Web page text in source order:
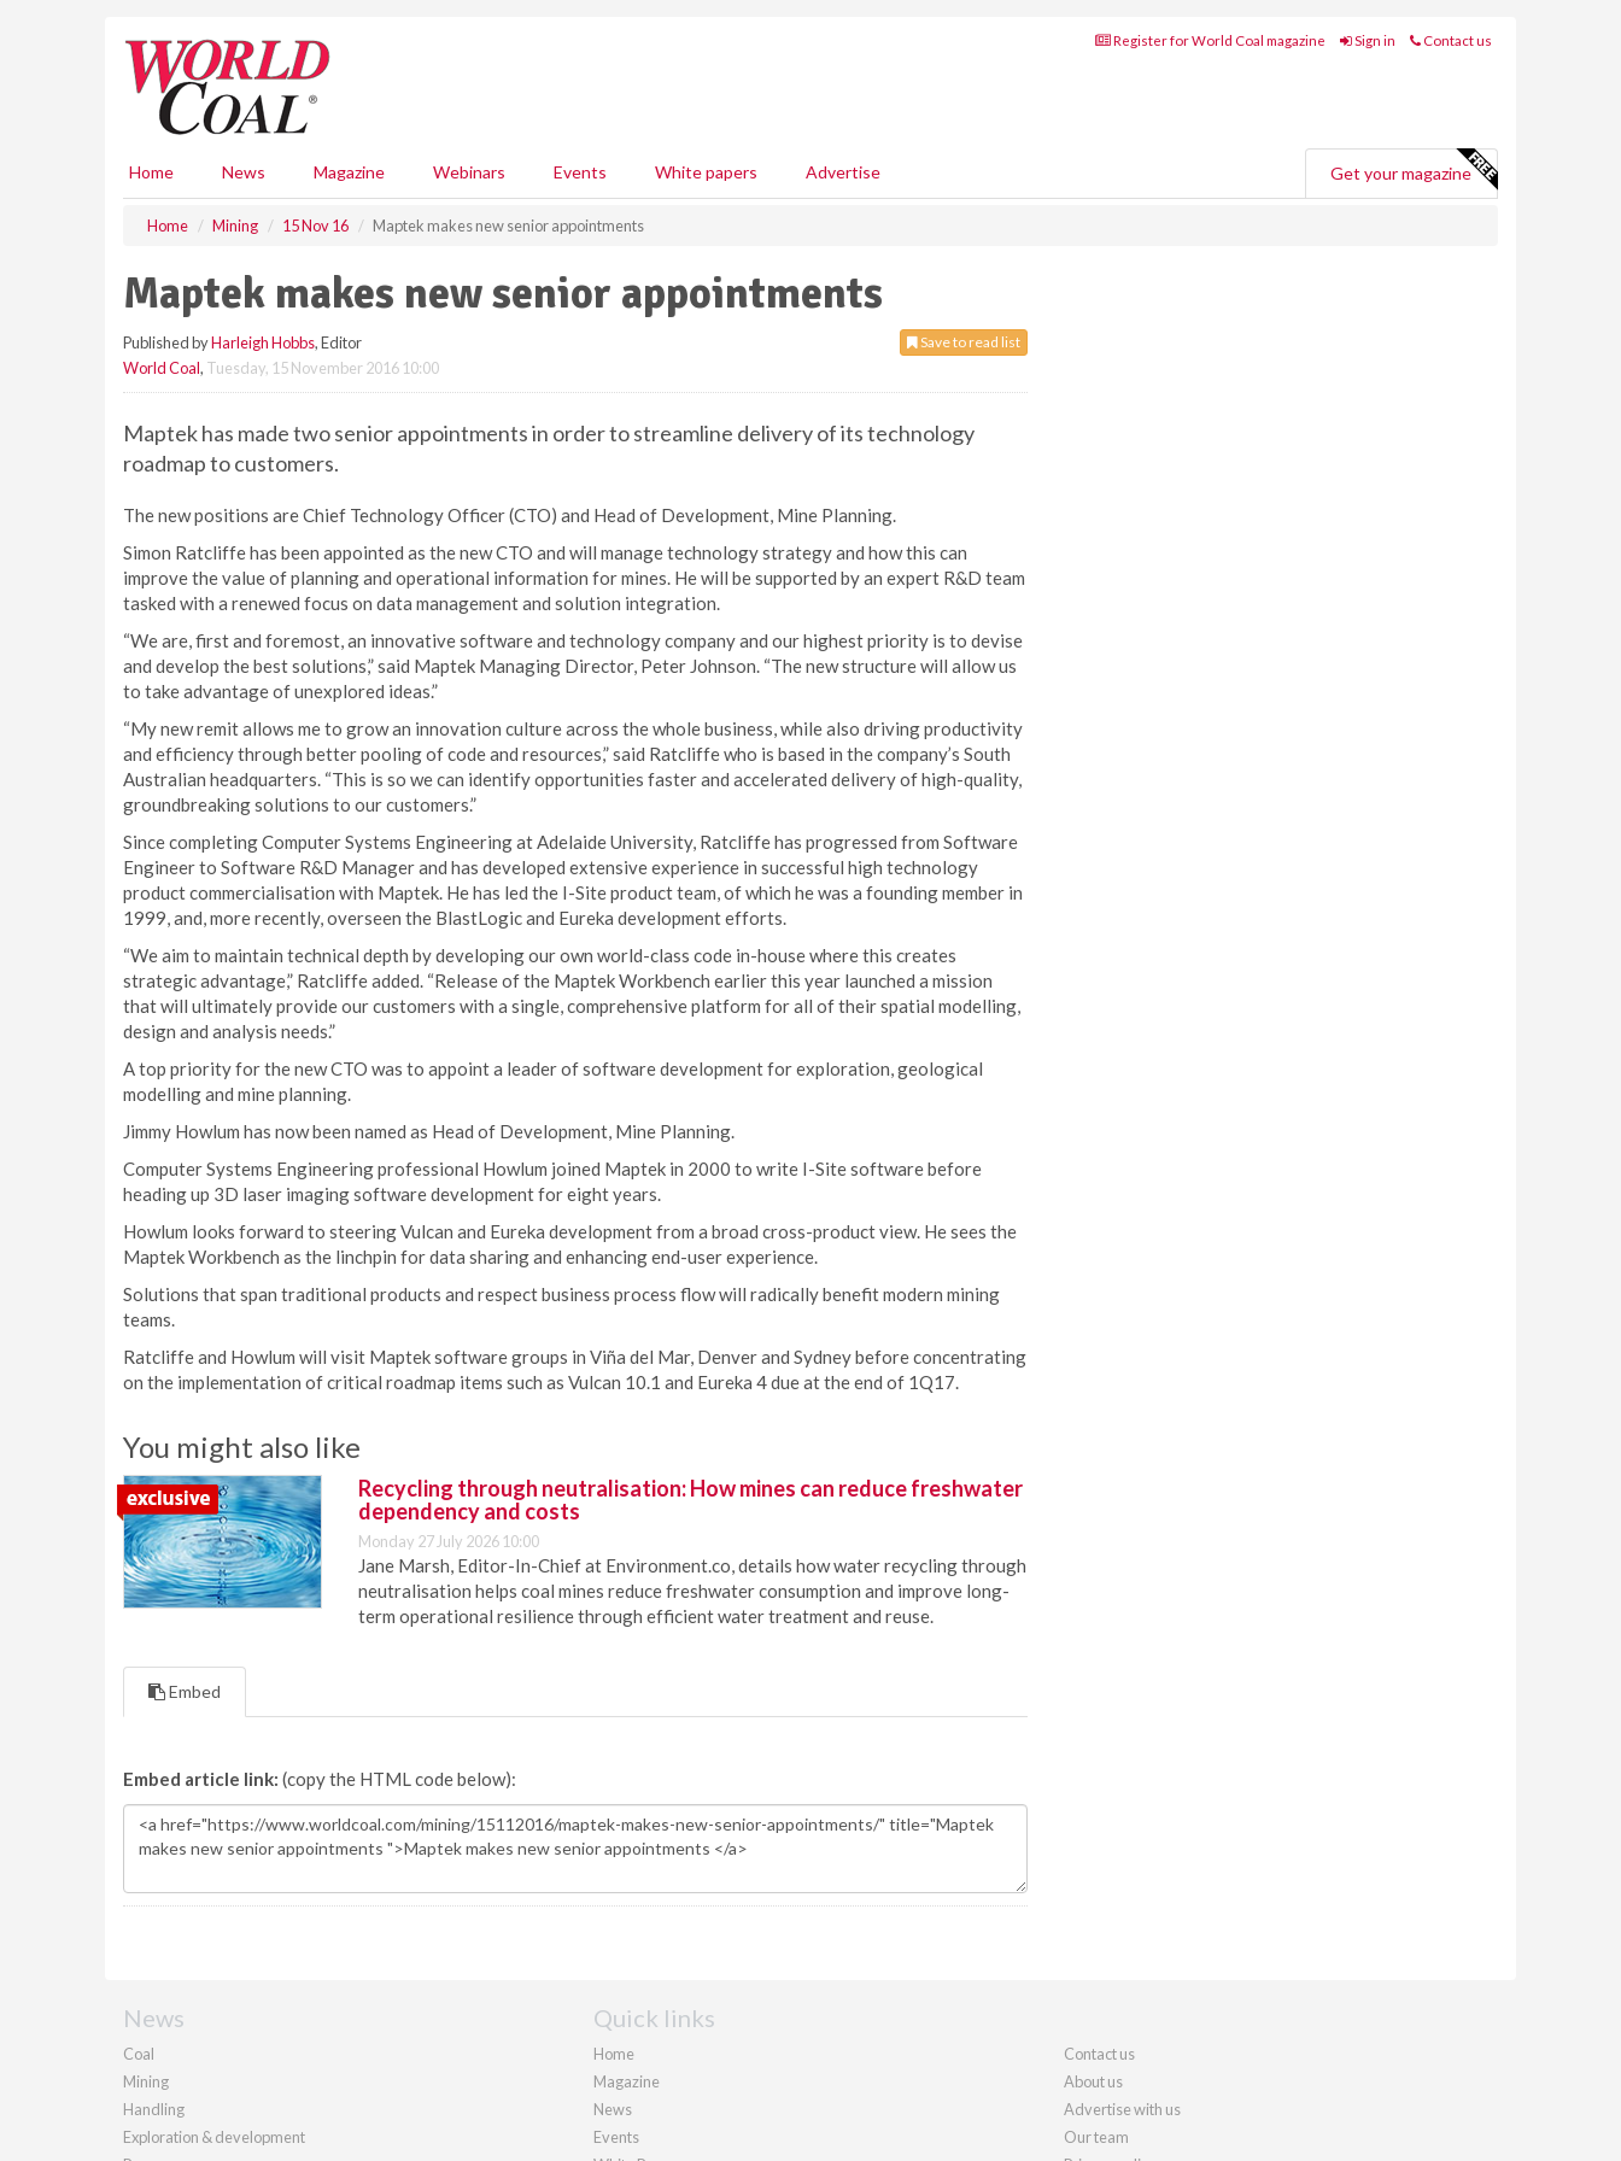
Register for World Coal magazine Sign in Contact us
Home News Magazine Webinars Events White papers Advertise Get your magazine
Home Mining 15 Nov 16 Maptek makes new senior appointments
Maptek makes new senior appointments
Save to read list
Published byHarleigh Hobbs, Editor
World Coal, Tuesday, 15 November 2016 10:00
Maptek has made two senior appointments in order to streamline delivery of its technology
roadmap to customers.
The new positions are Chief Technology Officer (CTO) and Head of Development, Mine Planning.
Simon Ratcliffe has been appointed as the new CTO and will manage technology strategy and how this can
improve the value of planning and operational information for mines. He will be supported by an expert R&D team
tasked with a renewed focus on data management and solution integration.
“We are, first and foremost, an innovative software and technology company and our highest priority is to devise
and develop the best solutions,” said Maptek Managing Director, Peter Johnson. “The new structure will allow us
to take advantage of unexplored ideas.”
“My new remit allows me to grow an innovation culture across the whole business, while also driving productivity
and efficiency through better pooling of code and resources,” said Ratcliffe who is based in the company’s South
Australian headquarters. “This is so we can identify opportunities faster and accelerated delivery of high-quality,
groundbreaking solutions to our customers.”
Since completing Computer Systems Engineering at Adelaide University, Ratcliffe has progressed from Software
Engineer to Software R&D Manager and has developed extensive experience in successful high technology
product commercialisation with Maptek. He has led the I-Site product team, of which he was a founding member in
1999, and, more recently, overseen the BlastLogic and Eureka development efforts.
“We aim to maintain technical depth by developing our own world-class code in-house where this creates
strategic advantage,” Ratcliffe added. “Release of the Maptek Workbench earlier this year launched a mission
that will ultimately provide our customers with a single, comprehensive platform for all of their spatial modelling,
design and analysis needs.”
A top priority for the new CTO was to appoint a leader of software development for exploration, geological
modelling and mine planning.
Jimmy Howlum has now been named as Head of Development, Mine Planning.
Computer Systems Engineering professional Howlum joined Maptek in 2000 to write I-Site software before
heading up 3D laser imaging software development for eight years.
Howlum looks forward to steering Vulcan and Eureka development from a broad cross-product view. He sees the
Maptek Workbench as the linchpin for data sharing and enhancing end-user experience.
Solutions that span traditional products and respect business process flow will radically benefit modern mining
teams.
Ratcliffe and Howlum will visit Maptek software groups in Viña del Mar, Denver and Sydney before concentrating
on the implementation of critical roadmap items such as Vulcan 10.1 and Eureka 4 due at the end of 1Q17.
You might also like
Recycling through neutralisation: How mines can reduce freshwater
dependency and costs
Monday 27 July 2026 10:00
Jane Marsh, Editor-In-Chief at Environment.co, details how water recycling through
neutralisation helps coal mines reduce freshwater consumption and improve long-
term operational resilience through efficient water treatment and reuse.
Embed
Embed article link: (copy the HTML code below):
News
Coal
Mining
Handling
Exploration & development
Quick links
Home
Magazine
News
Events
Contact us
About us
Advertise with us
Our team